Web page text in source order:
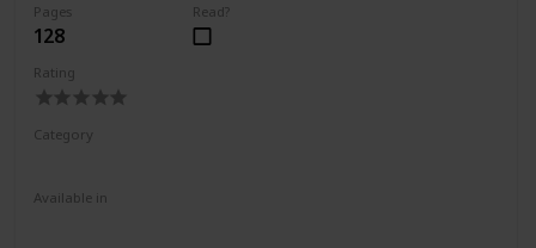
Pages
128
Read?
Rating
Category
Available in